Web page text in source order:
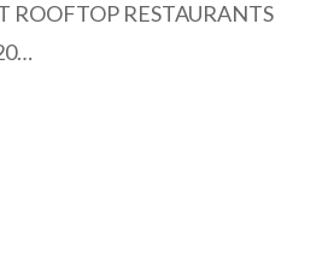
ROOFTOP RESTAURANTS